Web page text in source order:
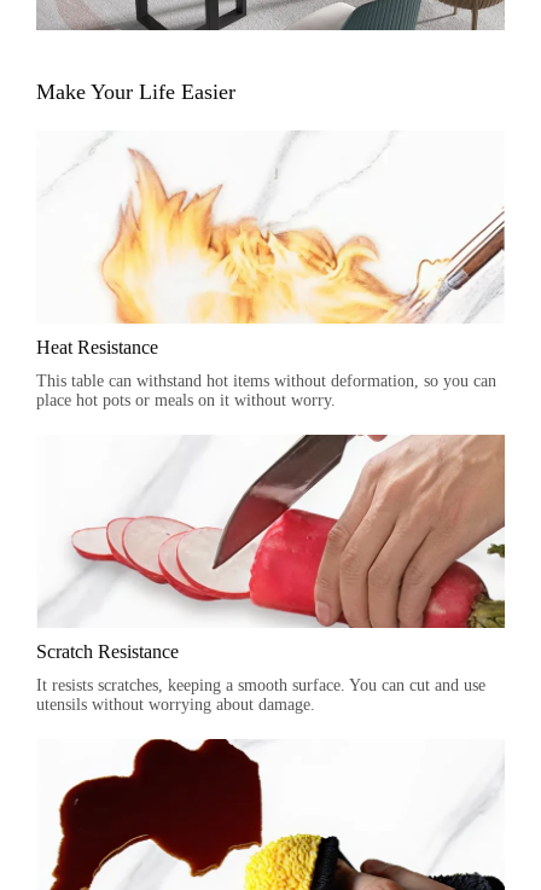
Make Your Life Easier
Heat Resistance
This table can withstand hot items without deformation, so you can
place hot pots or meals on it without worry.
Scratch Resistance
It resists scratches, keeping a smooth surface. You can cut and use
utensils without worrying about damage.